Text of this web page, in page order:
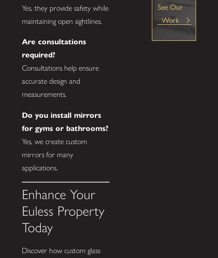
Yes, they provide safety while
maintaining open sightlines.
Are consultations
required?
Consultations help ensure
accurate design and
measurements.
Do you install mirrors
for gyms or bathrooms?
Yes, we create custom
mirrors for many
applications.
Enhance Your
Euless Property
Today
Discover how custom glass
See Our
Work